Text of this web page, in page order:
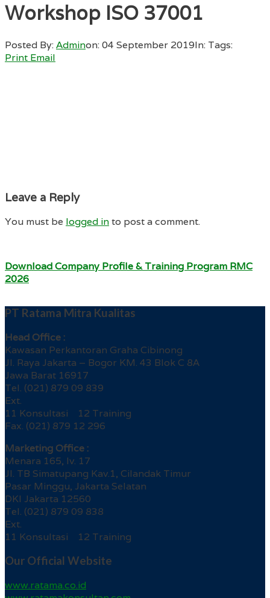
Workshop ISO 37001
Posted By:Adminon:04 September 2019In: Tags:
Print Email
Leave a Reply
You must be logged into post a comment.
Download Company Profile & Training Program RMC
2026
PT Ratama Mitra Kualitas
Head Office :
Kawasan Perkantoran Graha Cibinong
Jl. Raya Jakarta – Bogor KM. 43 Blok C 8A
Jawa Barat 16917
Tel. (021) 879 09 839
Ext.
11 Konsultasi 12 Training
Fax. (021) 879 12 296
Marketing Office :
Menara 165, lv. 17
Jl. TB Simatupang Kav.1, Cilandak Timur
Pasar Minggu, Jakarta Selatan
DKI Jakarta 12560
Tel. (021) 879 09 838
Ext.
11 Konsultasi 12 Training
Our Official Website
www.ratama.co.id